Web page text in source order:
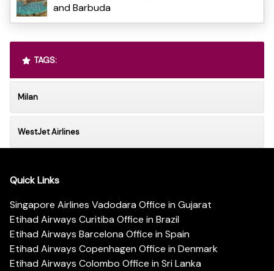
and Barbuda
TAGS:
Milan
WestJet Airlines
Quick Links
Singapore Airlines Vadodara Office in Gujarat
Etihad Airways Curitiba Office in Brazil
Etihad Airways Barcelona Office in Spain
Etihad Airways Copenhagen Office in Denmark
Etihad Airways Colombo Office in Sri Lanka